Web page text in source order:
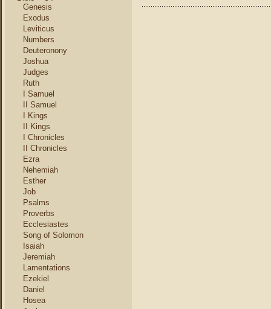
Genesis
Exodus
Leviticus
Numbers
Deuteronony
Joshua
Judges
Ruth
I Samuel
II Samuel
I Kings
II Kings
I Chronicles
II Chronicles
Ezra
Nehemiah
Esther
Job
Psalms
Proverbs
Ecclesiastes
Song of Solomon
Isaiah
Jeremiah
Lamentations
Ezekiel
Daniel
Hosea